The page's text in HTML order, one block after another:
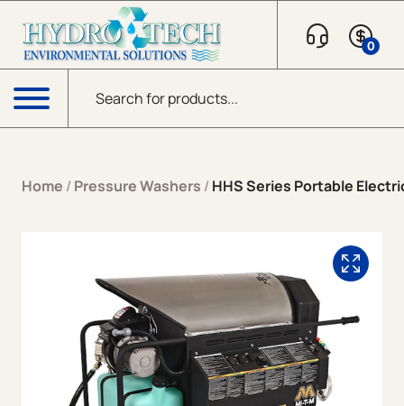
Products search
0
Menu
Home / Pressure Washers / HHS Series Portable